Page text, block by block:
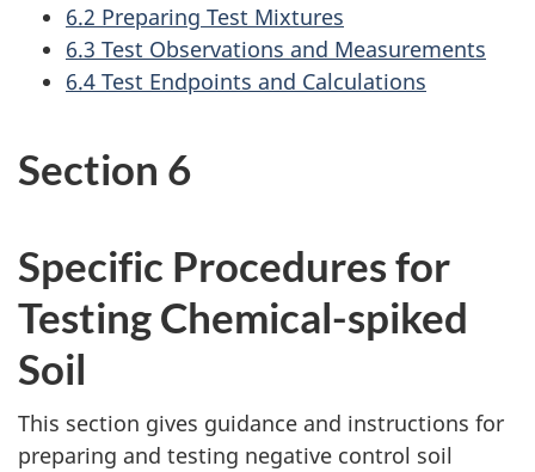
6.2 Preparing Test Mixtures
6.3 Test Observations and Measurements
6.4 Test Endpoints and Calculations
Section 6
Specific Procedures for
Testing Chemical-spiked
Soil
This section gives guidance and instructions for
preparing and testing negative control soil